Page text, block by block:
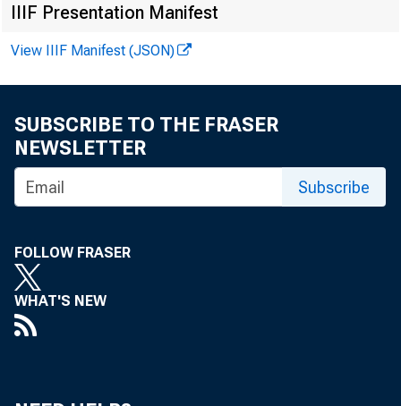
By Claudia
June
IIIF Presentation Manifest
View IIIF Manifest (JSON)
SUBSCRIBE TO THE FRASER
NEWSLETTER
Subscribe
FOLLOW FRASER
WHAT'S NEW